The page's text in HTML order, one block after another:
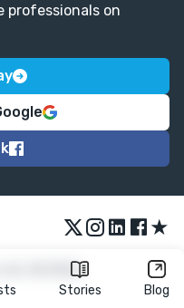
Stories Blog
professionals on
★
Ltd. © 2026